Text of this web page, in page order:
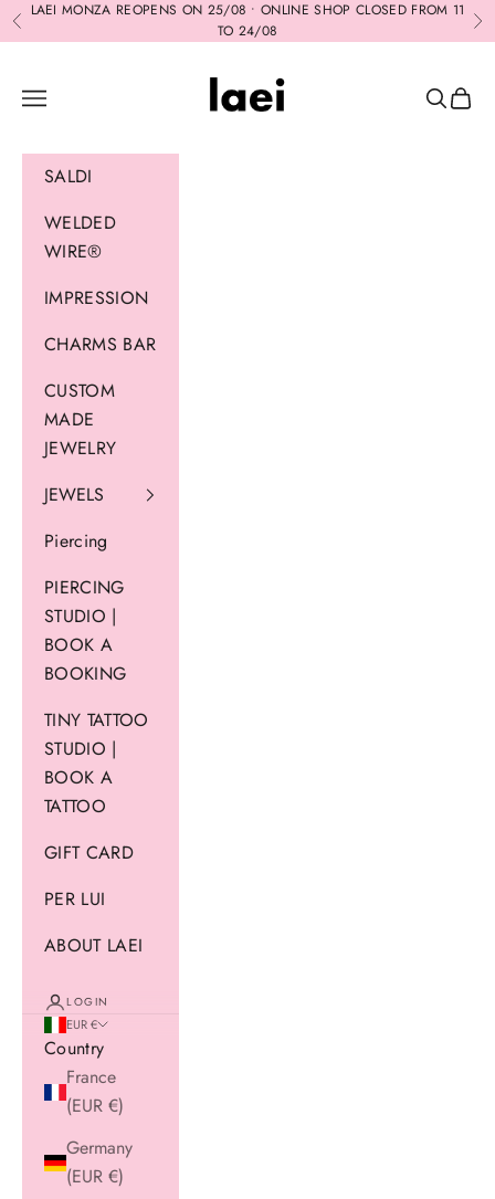
Skip to content
Previous
LAEI MONZA REOPENS ON 25/08 • ONLINE SHOP CLOSED FROM 11
TO 24/08
Laei
Navigation menu
Search
Cart
SALDI
WELDED
WIRE®
IMPRESSION
CHARMS BAR
CUSTOM
MADE
JEWELRY
JEWELS
Piercing
PIERCING
STUDIO |
BOOK A
BOOKING
TINY TATTOO
STUDIO |
BOOK A
TATTOO
GIFT CARD
PER LUI
ABOUT LAEI
LOGIN
EUR €
Country
France
(EUR €)
Germany
(EUR €)